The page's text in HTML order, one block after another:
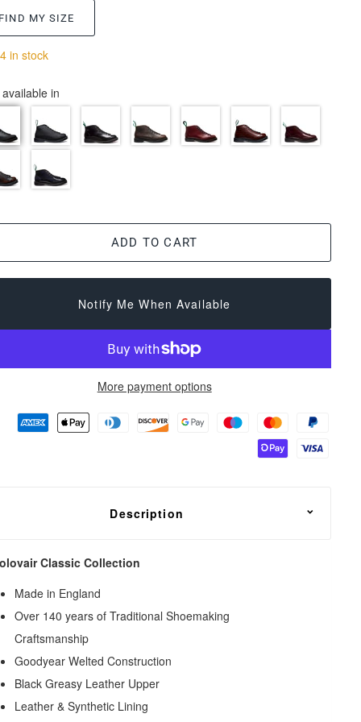
MY SIZE
4 in stock
in
ADD TO CART
Notify Me When Available
More payment options
Description
Classic Collection
Made in England
Over 140 years of Traditional Shoemaking
Craftsmanship
Goodyear Welted Construction
Black Greasy Leather Upper
Leather & Synthetic Lining